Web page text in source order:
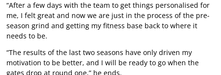
“After a few days with the team to get things personalised for
me, I felt great and now we are just in the process of the pre-
season grind and getting my fitness base back to where it
needs to be.
“The results of the last two seasons have only driven my
motivation to be better, and I will be ready to go when the
gates drop at round one,” he ends.